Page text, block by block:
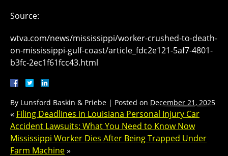
Source:
wtva.com/news/mississippi/worker-crushed-to-death-
on-mississippi-gulf-coast/article_fdc2e121-5af7-4801-
b3fc-2ec1f61fcc43.html
By Lunsford Baskin & Priebe | Posted on December 21, 2025
« Filing Deadlines in Louisiana Personal Injury Car
Accident Lawsuits: What You Need to Know Now
Mississippi Worker Dies After Being Trapped Under
Farm Machine»